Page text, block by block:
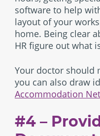
software to help
layout of your
home. Being clear
HR figure out what
Your doctor should
you can also draw
Accommodation
#4 –